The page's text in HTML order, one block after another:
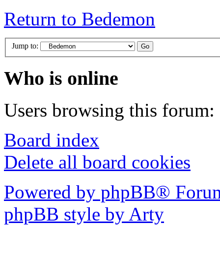
Return to Bedemon
Jump to:
Who is online
Users browsing this forum:
Board index
Delete all board cookies
Powered by phpBB®
phpBB style by Arty